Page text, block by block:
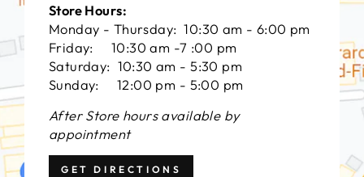
Store Hours:
Monday - Thursday: 10:30 am - 6:00 pm
Friday: 10:30 am -7 :00 pm
Saturday: 10:30 am - 5:30 pm
Sunday: 12:00 pm - 5:00 pm
After Store hours available by
appointment
GET DIRECTIONS